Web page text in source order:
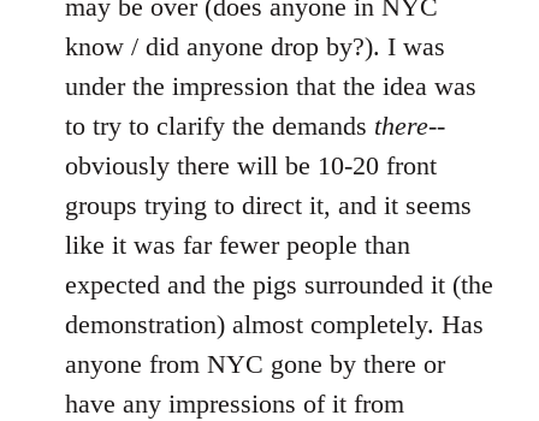
libcom.org
may be over (does anyone in NYC
know / did anyone drop by?). I was
under the impression that the idea was
to try to clarify the demands there--
obviously there will be 10-20 front
groups trying to direct it, and it seems
like it was far fewer people than
expected and the pigs surrounded it (the
demonstration) almost completely. Has
anyone from NYC gone by there or
have any impressions of it from